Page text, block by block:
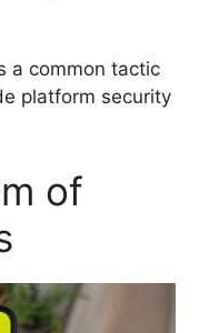
a common tactic
platform security
of